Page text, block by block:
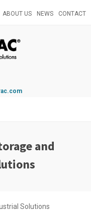
ABOUT US NEWS CONTACT
and
Solutions